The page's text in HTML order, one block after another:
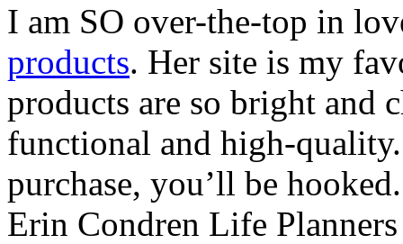
I am SO over-the-top in
products. Her site is my
products are so bright and
functional and high-
purchase, you’ll be
Erin Condren Life